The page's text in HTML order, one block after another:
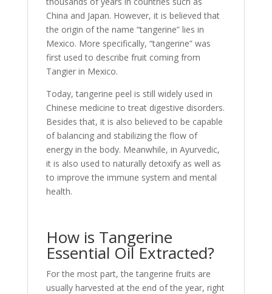
China and Japan. However, it is believed that
the origin of the name “tangerine” lies in
Mexico. More specifically, “tangerine” was
first used to describe fruit coming from
Tangier in Mexico.
Today, tangerine peel is still widely used in
Chinese medicine to treat digestive disorders.
Besides that, it is also believed to be capable
of balancing and stabilizing the flow of
energy in the body. Meanwhile, in Ayurvedic,
it is also used to naturally detoxify as well as
to improve the immune system and mental
health.
How is Tangerine
Essential Oil Extracted?
For the most part, the tangerine fruits are
usually harvested at the end of the year, right